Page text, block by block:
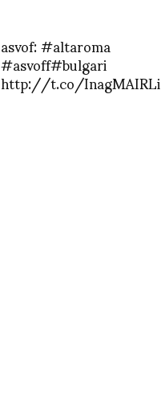
asvof: #altaroma
#asvoff#bulgari
http://t.co/InagMAIRLi